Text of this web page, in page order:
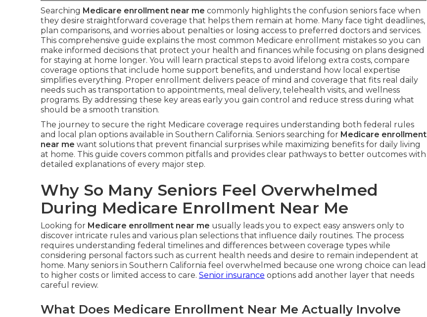
Searching Medicare enrollment near me commonly highlights the confusion seniors face when
they desire straightforward coverage that helps them remain at home. Many face tight deadlines,
plan comparisons, and worries about penalties or losing access to preferred doctors and services.
This comprehensive guide explains the most common Medicare enrollment mistakes so you can
make informed decisions that protect your health and finances while focusing on plans designed
for staying at home longer. You will learn practical steps to avoid lifelong extra costs, compare
coverage options that include home support benefits, and understand how local expertise
simplifies everything. Proper enrollment delivers peace of mind and coverage that fits real daily
needs such as transportation to appointments, meal delivery, telehealth visits, and wellness
programs. By addressing these key areas early you gain control and reduce stress during what
should be a smooth transition.
The journey to secure the right Medicare coverage requires understanding both federal rules
and local plan options available in Southern California. Seniors searching for Medicare enrollment
near me want solutions that prevent financial surprises while maximizing benefits for daily living
at home. This guide covers common pitfalls and provides clear pathways to better outcomes with
detailed explanations of every major step.
Why So Many Seniors Feel Overwhelmed
During Medicare Enrollment Near Me
Looking for Medicare enrollment near me usually leads you to expect easy answers only to
discover intricate rules and various plan selections that influence daily routines. The process
requires understanding federal timelines and differences between coverage types while
considering personal factors such as current health needs and desire to remain independent at
home. Many seniors in Southern California feel overwhelmed because one wrong choice can lead
to higher costs or limited access to care. Senior insurance options add another layer that needs
careful review.
What Does Medicare Enrollment Near Me Actually Involve